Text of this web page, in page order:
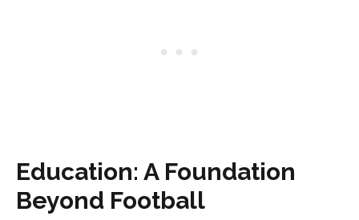
Education: A Foundation
Beyond Football